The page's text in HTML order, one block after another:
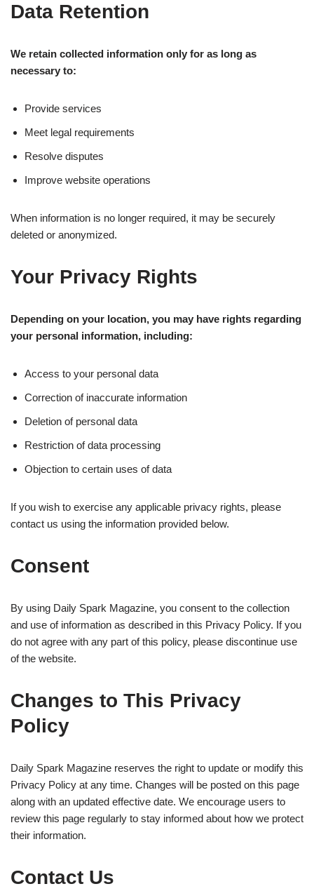
Data Retention
We retain collected information only for as long as
necessary to:
Provide services
Meet legal requirements
Resolve disputes
Improve website operations
When information is no longer required, it may be securely
deleted or anonymized.
Your Privacy Rights
Depending on your location, you may have rights regarding
your personal information, including:
Access to your personal data
Correction of inaccurate information
Deletion of personal data
Restriction of data processing
Objection to certain uses of data
If you wish to exercise any applicable privacy rights, please
contact us using the information provided below.
Consent
By using Daily Spark Magazine, you consent to the collection
and use of information as described in this Privacy Policy. If you
do not agree with any part of this policy, please discontinue use
of the website.
Changes to This Privacy
Policy
Daily Spark Magazine reserves the right to update or modify this
Privacy Policy at any time. Changes will be posted on this page
along with an updated effective date. We encourage users to
review this page regularly to stay informed about how we protect
their information.
Contact Us